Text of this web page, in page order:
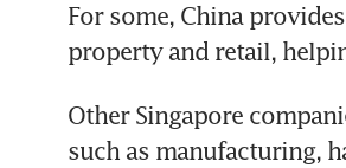
For some, China
property and retail,
Other Singapore
such as manufacturing,